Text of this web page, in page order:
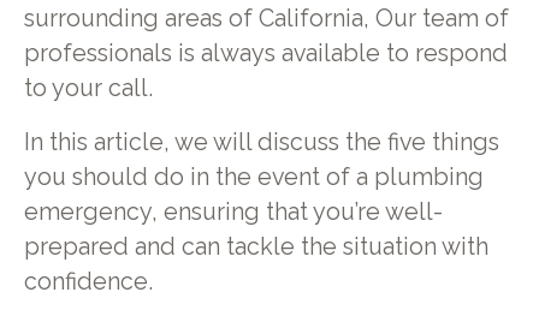
surrounding areas of California, Our team of
professionals is always available to respond
to your call.
In this article, we will discuss the five things
you should do in the event of a plumbing
emergency, ensuring that you’re well-
prepared and can tackle the situation with
confidence.